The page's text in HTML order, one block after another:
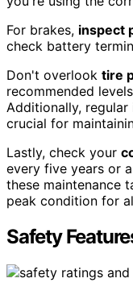
For brakes, inspect
check battery
Don't overlook tire
recommended
Additionally,
crucial for
Lastly, check your
every five years or
these maintenance
peak condition for
Safety